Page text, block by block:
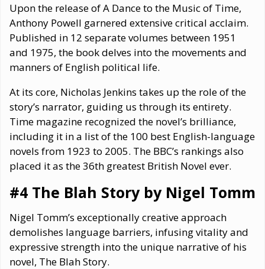
Upon the release of A Dance to the Music of Time,
Anthony Powell garnered extensive critical acclaim.
Published in 12 separate volumes between 1951
and 1975, the book delves into the movements and
manners of English political life.
At its core, Nicholas Jenkins takes up the role of the
story’s narrator, guiding us through its entirety.
Time magazine recognized the novel’s brilliance,
including it in a list of the 100 best English-language
novels from 1923 to 2005. The BBC’s rankings also
placed it as the 36th greatest British Novel ever.
#4 The Blah Story by Nigel Tomm
Nigel Tomm’s exceptionally creative approach
demolishes language barriers, infusing vitality and
expressive strength into the unique narrative of his
novel, The Blah Story.